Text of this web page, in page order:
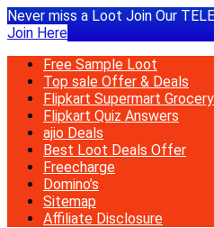
Never miss a Loot Join Our
Join Here
Free Sample Loot
Top sale Offer & Deals
Flipkart Supermart
Flipkart Quiz Answers
ajio Deals
Best Loot Deals Offer
Freecharge
Domino’s
Sitemap
Affiliate Disclosure